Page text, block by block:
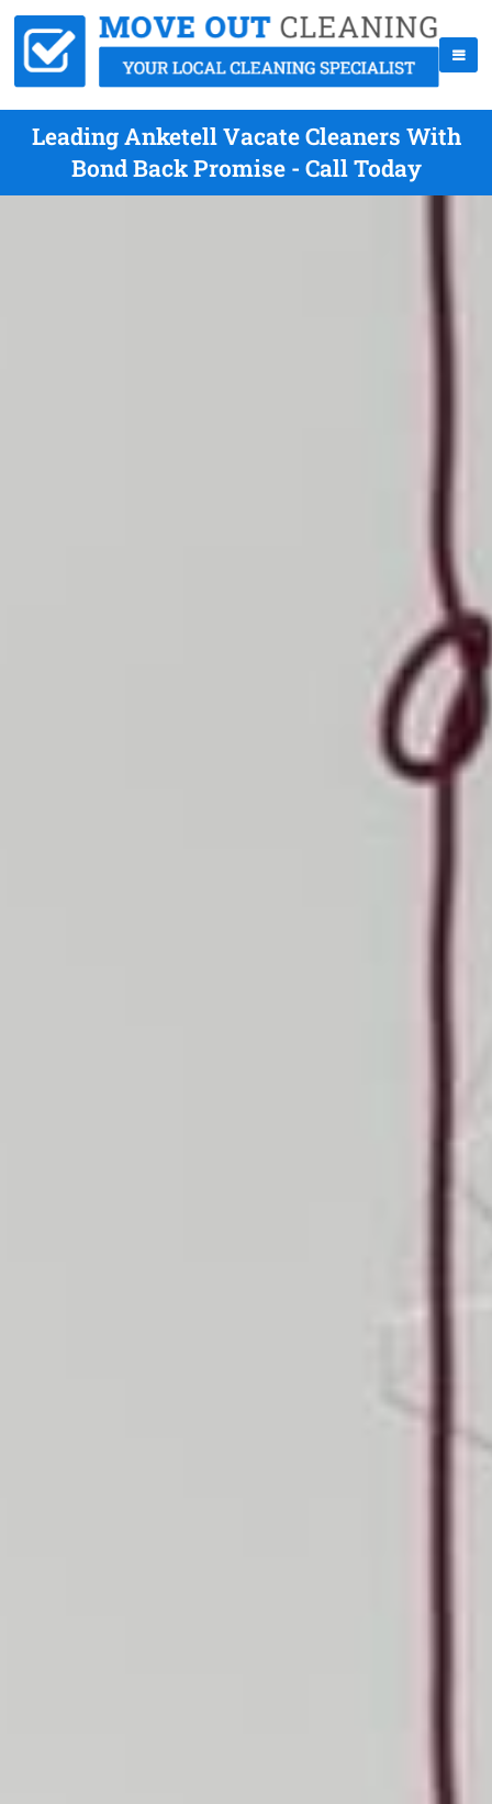
Leading Anketell Vacate Cleaners With
Bond Back Promise - Call Today